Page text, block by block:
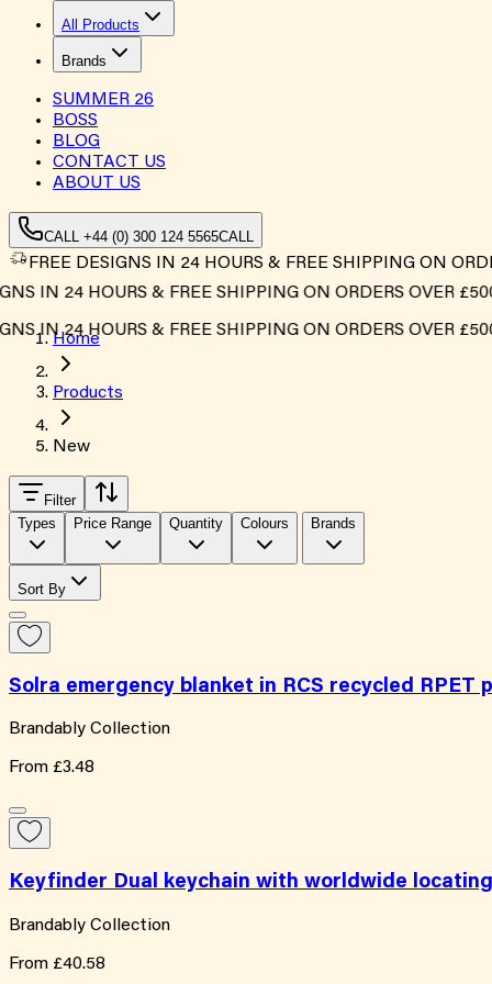
All Products
Brands
SUMMER 26
BOSS
BLOG
CONTACT US
ABOUT US
CALL +44 (0) 300 124 5565CALL
FREE DESIGNS IN 24 HOURS & FREE SHIPPING ON
IN 24 HOURS & FREE SHIPPING ON ORDERS OVER £500*
IN 24 HOURS & FREE SHIPPING ON ORDERS OVER £500*
Home
Products
New
Filter
Types
Price Range Quantity Colours Brands
Sort By
Solra emergency blanket in RCS recycled RPET
Brandably Collection
From £3.48
Keyfinder Dual keychain with worldwide locating
Brandably Collection
From £40.58